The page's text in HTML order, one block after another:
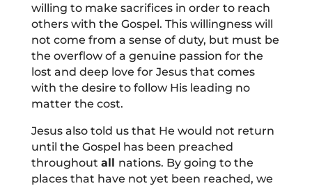
willing to make sacrifices in order to reach
others with the Gospel. This willingness will
not come from a sense of duty, but must be
the overflow of a genuine passion for the
lost and deep love for Jesus that comes
with the desire to follow His leading no
matter the cost.
Jesus also told us that He would not return
until the Gospel has been preached
throughout all nations. By going to the
places that have not yet been reached, we